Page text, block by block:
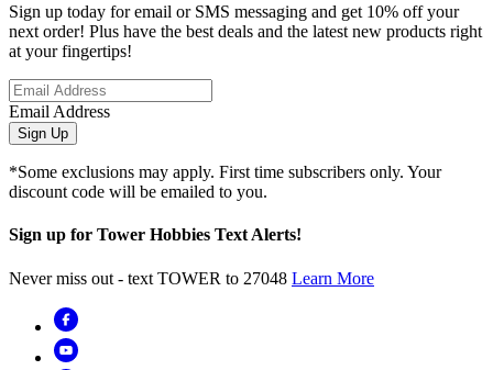
Sign up today for email or SMS messaging and get 10% off your
next order! Plus have the best deals and the latest new products right
at your fingertips!
Email Address
Sign Up
*Some exclusions may apply. First time subscribers only. Your
discount code will be emailed to you.
Sign up for Tower Hobbies Text Alerts!
Never miss out - text TOWER to 27048 Learn More